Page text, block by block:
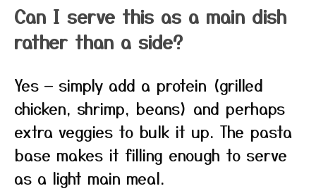
Can I serve this as a main dish
rather than a side?
Yes — simply add a protein (grilled
chicken, shrimp, beans) and perhaps
extra veggies to bulk it up. The pasta
base makes it filling enough to serve
as a light main meal.